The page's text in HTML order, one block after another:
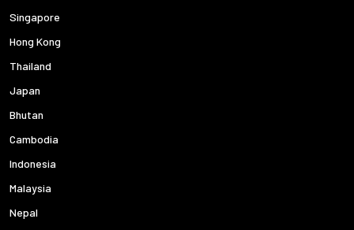
Singapore
Hong Kong
Thailand
Japan
Bhutan
Cambodia
Indonesia
Malaysia
Nepal